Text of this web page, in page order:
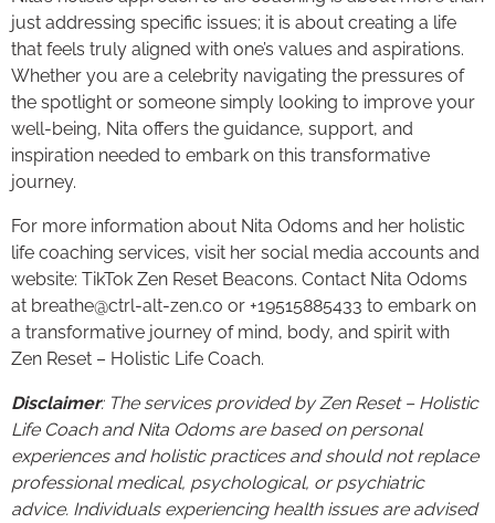
just addressing specific issues; it is about creating a life
that feels truly aligned with one’s values and aspirations.
Whether you are a celebrity navigating the pressures of
the spotlight or someone simply looking to improve your
well-being, Nita offers the guidance, support, and
inspiration needed to embark on this transformative
journey.
For more information about Nita Odoms and her holistic
life coaching services, visit her social media accounts and
website: TikTok Zen Reset Beacons. Contact Nita Odoms
at breathe@ctrl-alt-zen.co or +19515885433 to embark on
a transformative journey of mind, body, and spirit with
Zen Reset – Holistic Life Coach.
Disclaimer: The services provided by Zen Reset – Holistic
Life Coach and Nita Odoms are based on personal
experiences and holistic practices and should not replace
professional medical, psychological, or psychiatric
advice. Individuals experiencing health issues are advised